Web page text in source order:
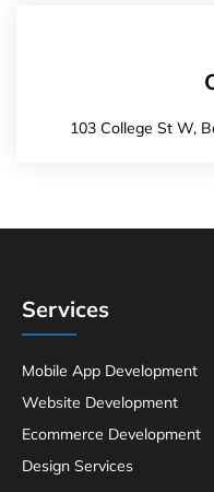
103 College St W,
Services
Mobile App Development
Website Development
Ecommerce Development
Design Services